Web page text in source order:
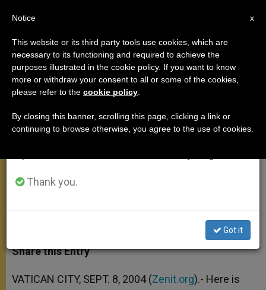
Prayer for Justice, Peace and
Solidarity
General Audience
t
s
p
p
s
e
g
e
e
b
o
k
t
r
r
Share this Entry
VATICAN CITY, SEPT. 8, 2004 (Zenit.org).- Here is
×
Important Notice
From July 27 to August 7 we will take our
annual break, taking advantage of the summer
period when less information is generated and
Thank you.
Got it
x
Notice
This website or its third party tools use cookies, which are
necessary to its functioning and required to achieve the
purposes illustrated in the cookie policy. If you want to know
more or withdraw your consent to all or some of the cookies,
please refer to the cookie policy
By closing this banner, scrolling this page, clicking a link or
continuing to browse otherwise, you agree to the use of cookies.